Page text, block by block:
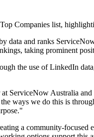
Companies list,
data and ranks
taking prominent
the use of LinkedIn
ServiceNow Australia
ways we do this is
a community-